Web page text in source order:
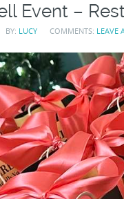
Event –
BY: LUCY COMMENTS: LEAVE